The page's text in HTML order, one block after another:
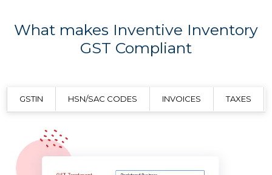
What makes Inventive Inventory
GST Compliant
GSTIN HSN/SAC CODES INVOICES TAXES